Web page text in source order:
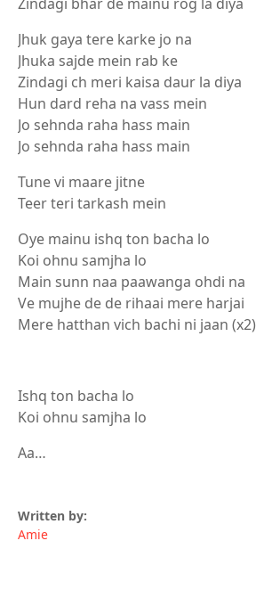
Jhuk gaya tere karke jo na
Jhuka sajde mein rab ke
Zindagi ch meri kaisa daur la diya
Hun dard reha na vass mein
Jo sehnda raha hass main
Jo sehnda raha hass main
Tune vi maare jitne
Teer teri tarkash mein
Oye mainu ishq ton bacha lo
Koi ohnu samjha lo
Main sunn naa paawanga ohdi na
Ve mujhe de de rihaai mere harjai
Mere hatthan vich bachi ni jaan (x2)
Ishq ton bacha lo
Koi ohnu samjha lo
Aa…
Written by:
Amie